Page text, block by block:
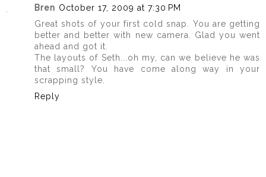
Bren October 17, 2009 at 7:30 PM
Great shots of your first cold snap. You are getting
better and better with new camera. Glad you went
ahead and got it.
The layouts of Seth...oh my, can we believe he was
that small? You have come along way in your
scrapping style.
Reply